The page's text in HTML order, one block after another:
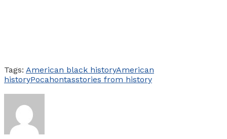
Tags: American black historyAmerican
historyPocahontasstories from history